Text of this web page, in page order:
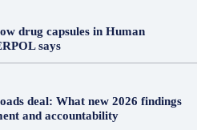
drug capsules in Human
says
deal: What new 2026 findings
and accountability